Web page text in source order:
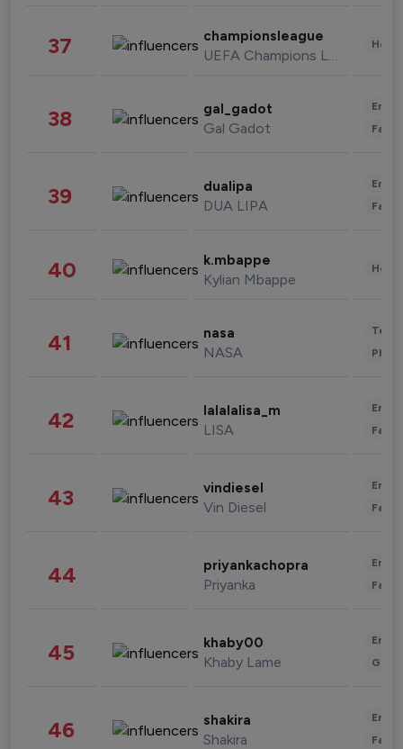
37 championsleague
UEFA Champions League
38 gal_gadot
Gal Gadot
39 dualipa
DUA LIPA
40 k.mbappe
Kylian Mbappe
41 nasa
NASA
42 lalalalisa_m
LISA
43 vindiesel
Vin Diesel
44 priyankachopra
Priyanka
45 khaby00
Khaby Lame
46 shakira
Shakira